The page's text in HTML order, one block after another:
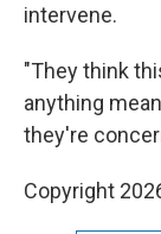
intervene.
"They think
anything
they're
Copyright